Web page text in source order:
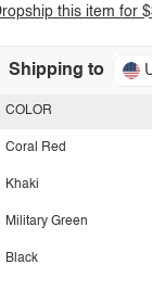
this item for
Shipping to
COLOR
Coral Red
Khaki
Military Green
Black